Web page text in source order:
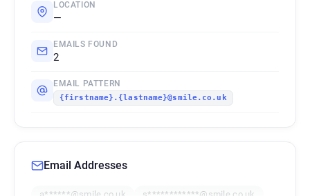
LOCATION
—
EMAILS FOUND
2
EMAIL PATTERN
{firstname}.{lastname}@smile.co.uk
Email Addresses